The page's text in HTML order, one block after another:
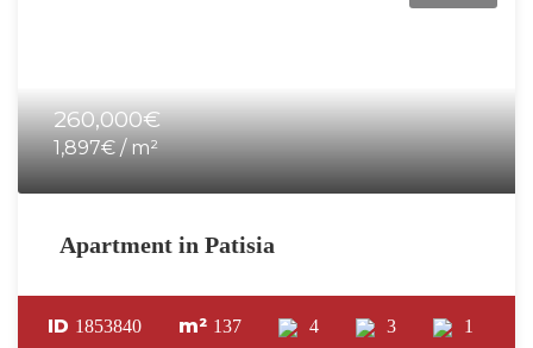
260,000€
1,897€ / m²
Apartment in Patisia
ID 1853840 m² 137 4 3 1